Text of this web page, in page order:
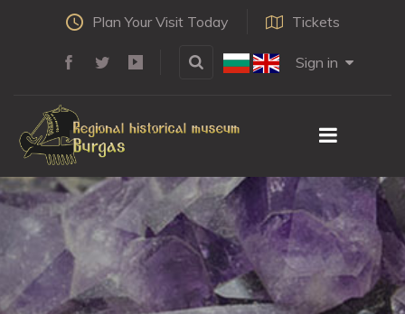
Plan Your Visit Today Tickets
Sign in